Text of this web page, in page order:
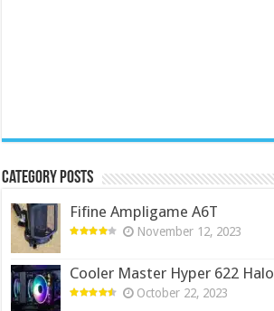
Category Posts
Fifine Ampligame A6T
November 12, 2023
Cooler Master Hyper 622 Halo
October 22, 2023